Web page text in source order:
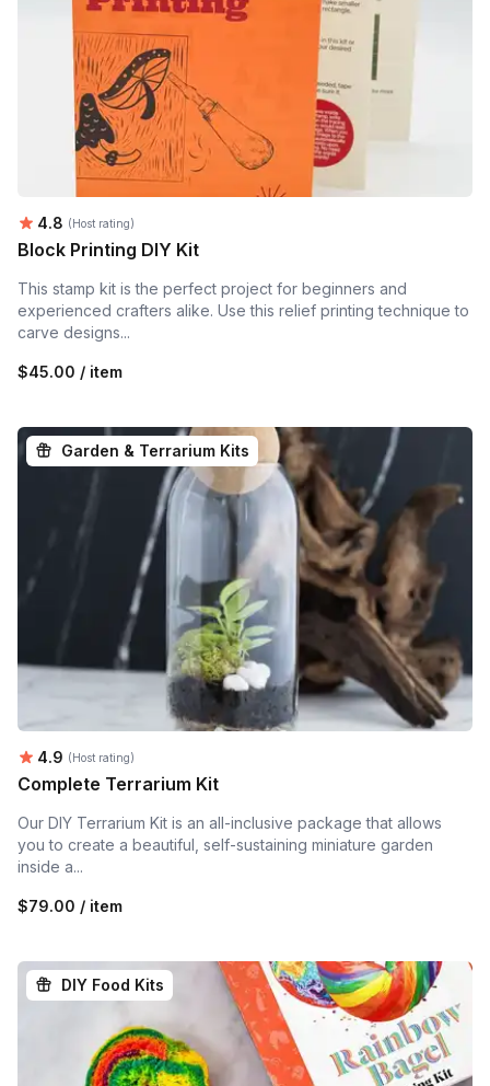
Average rating:
4.8 (Host rating)
Block Printing DIY Kit
This stamp kit is the perfect project for beginners and
experienced crafters alike. Use this relief printing technique to
carve designs...
$45.00 / item
Garden & Terrarium Kits
Average rating:
4.9 (Host rating)
Complete Terrarium Kit
Our DIY Terrarium Kit is an all-inclusive package that allows
you to create a beautiful, self-sustaining miniature garden
inside a...
$79.00 / item
DIY Food Kits